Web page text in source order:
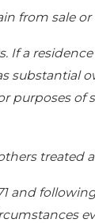
from sale
If a
substantial
purposes of
others
and